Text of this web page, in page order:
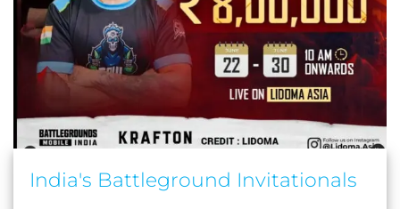
India's Battleground Invitationals